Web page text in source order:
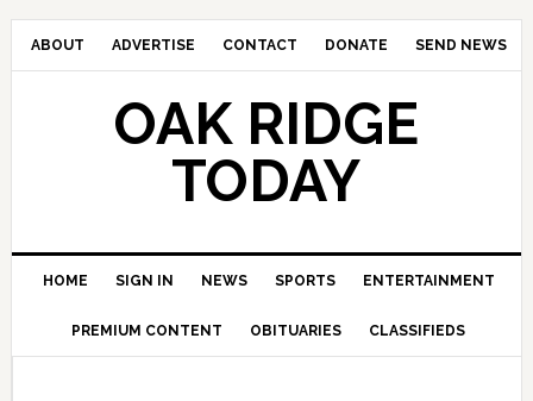
ABOUT ADVERTISE CONTACT DONATE SEND NEWS
OAK RIDGE
TODAY
HOME SIGN IN NEWS SPORTS ENTERTAINMENT
PREMIUM CONTENT OBITUARIES CLASSIFIEDS